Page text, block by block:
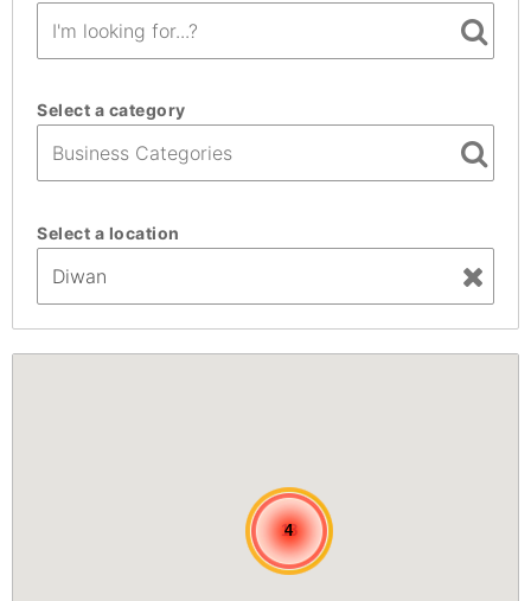
Select a category
Select a location
13
13
4